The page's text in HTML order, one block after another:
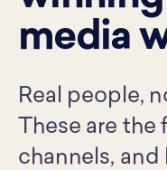
media
Real people,
These are
channels,